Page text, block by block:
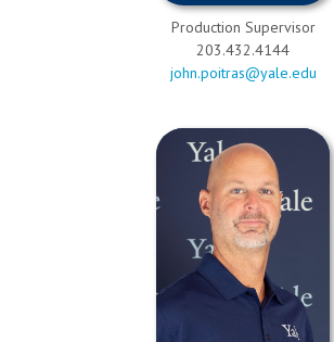
Production Supervisor
203.432.4144
john.poitras@yale.edu